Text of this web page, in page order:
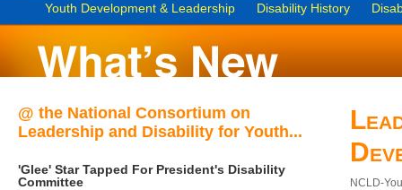
Youth Development & Leadership Disability History
@ the National Consortium on
Leadership and Disability for Youth...
'Glee' Star Tapped For President's Disability
Committee
NCLD-